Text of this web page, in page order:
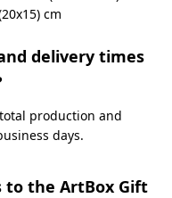
cm
delivery times
production and
days.
the ArtBox Gift